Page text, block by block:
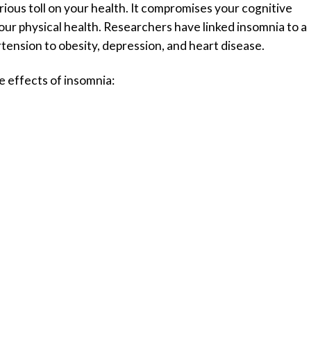
toll on your health. It compromises your cognitive
physical health. Researchers have linked insomnia to a
to obesity, depression, and heart disease.
effects of insomnia: